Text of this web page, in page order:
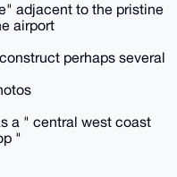
adjacent to the pristine
airport
perhaps several
a " central west coast
"